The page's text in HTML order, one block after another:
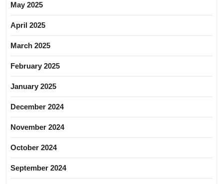
May 2025
April 2025
March 2025
February 2025
January 2025
December 2024
November 2024
October 2024
September 2024